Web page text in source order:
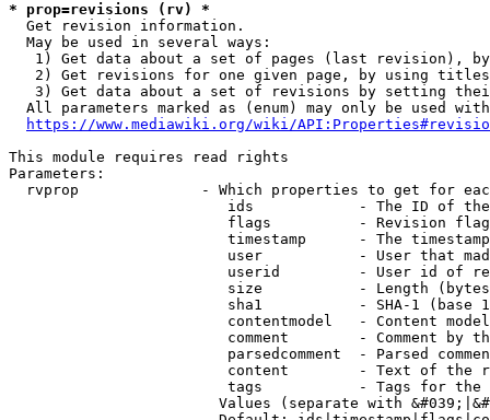
* prop=revisions (rv) *
  Get revision information.
  May be used in several ways:
1) Get data about a set of pages (last revision),
2) Get revisions for one given page, by using
3) Get data about a set of revisions by setting
All parameters marked as (enum) may only be used
https://www.mediawiki.org/wiki/
This module requires read rights
Parameters:
rvprop              - Which properties to get for
ids            - The ID of
flags          - Revision
timestamp      - The
user           - User that
userid         - User id of
size           - Length
sha1           - SHA-1 (base
contentmodel   - Content
comment        - Comment by
parsedcomment  - Parsed
content        - Text of the
tags           - Tags for the
Values (separate with